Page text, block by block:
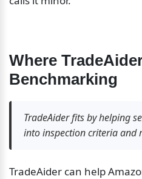
Where
Benchmarking
TradeAider fits by helping
into inspection criteria and
TradeAider can help